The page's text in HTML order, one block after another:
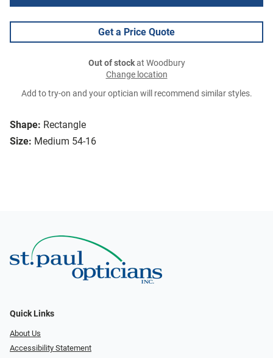
Shape: Rectangle
Size: Medium 54-16
Get a Price Quote
Out of stockat Woodbury
Change location
Add to try-on and your optician will recommend similar styles.
Quick Links
About Us
Accessibility Statement